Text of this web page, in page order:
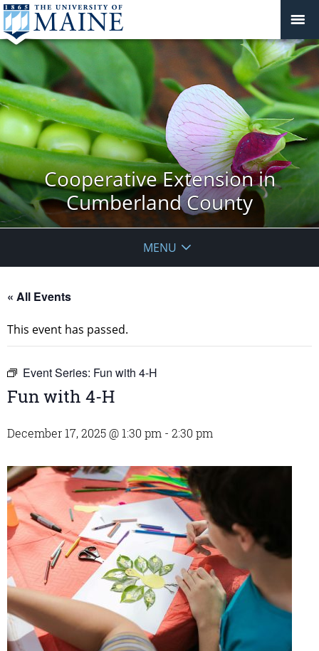
Cooperative Extension in
Cumberland County
MENU
« All Events
This event has passed.
Event Series: Fun with 4-H
Fun with 4-H
December 17, 2025 @ 1:30 pm - 2:30 pm